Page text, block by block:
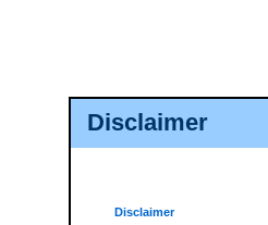
Disclaimer
Disclaimer